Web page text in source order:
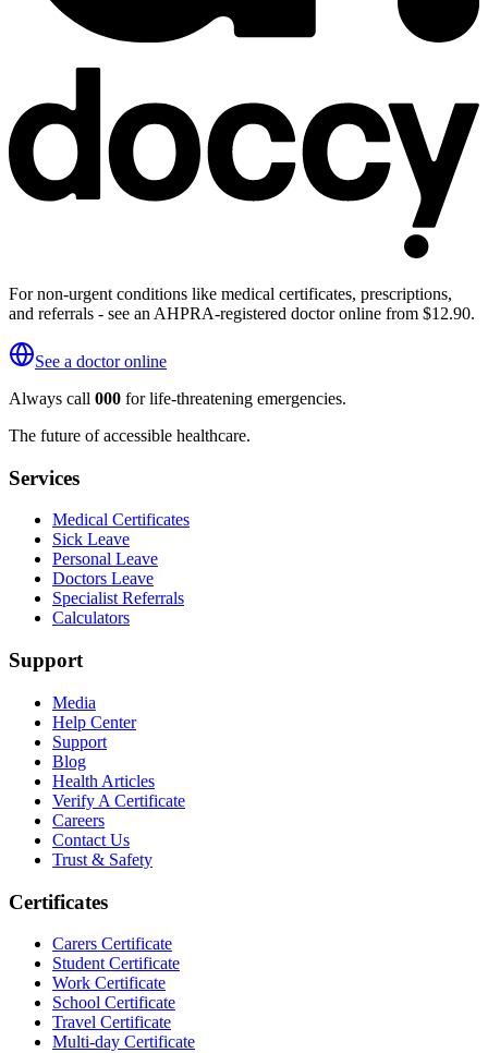
For non-urgent conditions like medical certificates, prescriptions,
and referrals - see an AHPRA-registered doctor online from $12.90.
See a doctor online
Always call 000 for life-threatening emergencies.
The future of accessible healthcare.
Services
Medical Certificates
Sick Leave
Personal Leave
Doctors Leave
Specialist Referrals
Calculators
Support
Media
Help Center
Support
Blog
Health Articles
Verify A Certificate
Careers
Contact Us
Trust & Safety
Certificates
Carers Certificate
Student Certificate
Work Certificate
School Certificate
Travel Certificate
Multi-day Certificate